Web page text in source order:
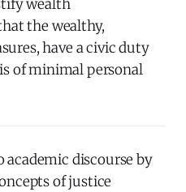
wealth
the wealthy,
have a civic duty
of minimal personal
discourse by
of justice